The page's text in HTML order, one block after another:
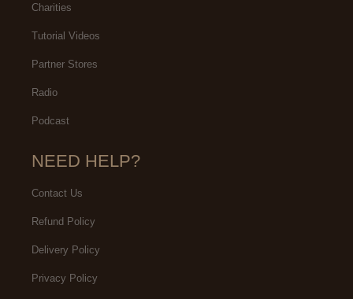
Charities
Tutorial Videos
Partner Stores
Radio
Podcast
NEED HELP?
Contact Us
Refund Policy
Delivery Policy
Privacy Policy